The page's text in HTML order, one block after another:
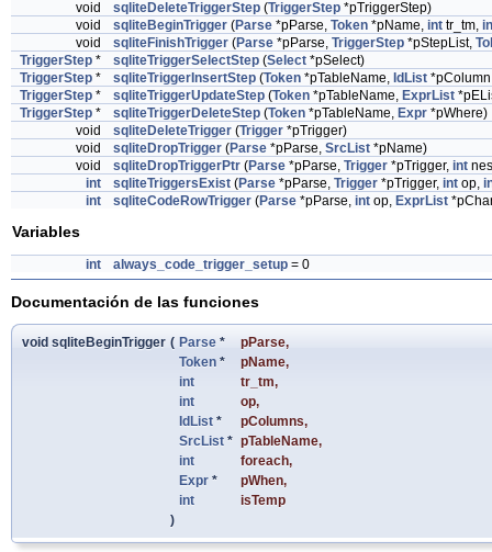
void sqliteDeleteTriggerStep (TriggerStep *pTriggerStep)
void
sqliteBeginTrigger (Parse *pParse, Token *pName, int tr_tm,
void
sqliteFinishTrigger (Parse *pParse, TriggerStep *pStepList,
TriggerStep * sqliteTriggerSelectStep (Select *pSelect)
TriggerStep * sqliteTriggerInsertStep (Token *pTableName, IdList
TriggerStep * sqliteTriggerUpdateStep (Token *pTableName, ExprList
TriggerStep * sqliteTriggerDeleteStep (Token *pTableName, Expr *pWhere)
void
sqliteDeleteTrigger (Trigger *pTrigger)
void
sqliteDropTrigger (Parse *pParse, SrcList *pName)
void
sqliteDropTriggerPtr (Parse *pParse, Trigger *pTrigger, int
int
sqliteTriggersExist (Parse *pParse, Trigger *pTrigger, int op,
int
sqliteCodeRowTrigger (Parse *pParse, int op, ExprList
Variables
int always_code_trigger_setup = 0
Documentación de las funciones
void sqliteBeginTrigger ( Parse * pParse,
Token * pName,
int
tr_tm,
int
op,
IdList * pColumns,
SrcList * pTableName,
int
foreach,
Expr * pWhen,
int
isTemp
)